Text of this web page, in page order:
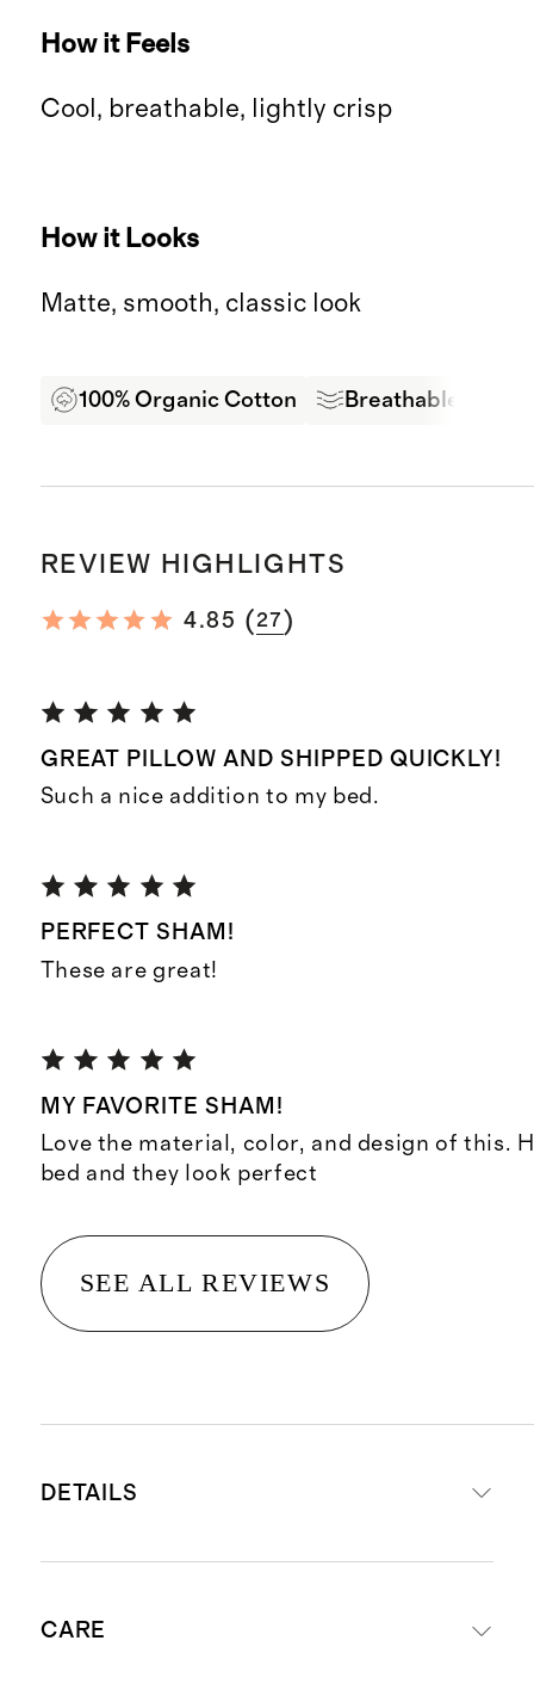
How it Feels
Cool, breathable, lightly crisp
How it Looks
Matte, smooth, classic look
100% Organic Cotton Breathable
REVIEW HIGHLIGHTS
4.85 ( 27 )
GREAT PILLOW AND SHIPPED QUICKLY!
Such a nice addition to my bed.
PERFECT SHAM!
These are great!
MY FAVORITE SHAM!
Love the material, color, and design of this.
bed and they look perfect
SEE ALL REVIEWS
DETAILS
270 Thread Count Cotton Percale
CARE